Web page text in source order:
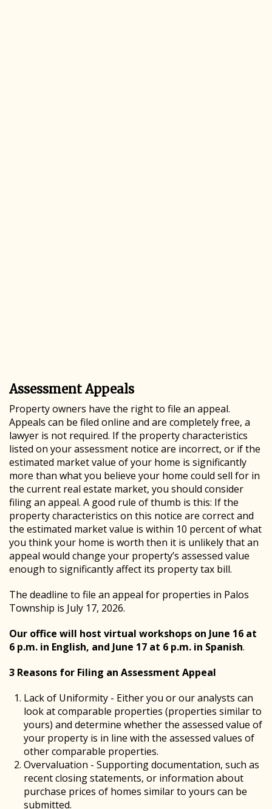
Assessment Appeals
Property owners have the right to file an appeal.
Appeals can be filed online and are completely free, a
lawyer is not required. If the property characteristics
listed on your assessment notice are incorrect, or if the
estimated market value of your home is significantly
more than what you believe your home could sell for in
the current real estate market, you should consider
filing an appeal. A good rule of thumb is this: If the
property characteristics on this notice are correct and
the estimated market value is within 10 percent of what
you think your home is worth then it is unlikely that an
appeal would change your property’s assessed value
enough to significantly affect its property tax bill.
The deadline to file an appeal for properties in Palos
Township is July 17, 2026.
Our office will host virtual workshops on June 16 at
6 p.m. in English, and June 17 at 6 p.m. in Spanish.
3 Reasons for Filing an Assessment Appeal
Lack of Uniformity - Either you or our analysts can
look at comparable properties (properties similar to
yours) and determine whether the assessed value of
your property is in line with the assessed values of
other comparable properties.
Overvaluation - Supporting documentation, such as
recent closing statements, or information about
purchase prices of homes similar to yours can be
submitted.